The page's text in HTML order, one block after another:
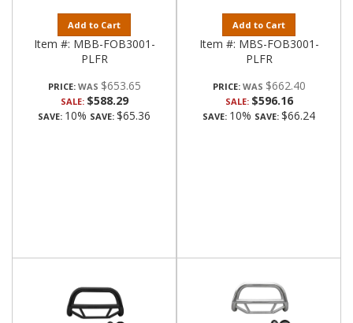
Add to Cart
Item #: MBB-FOB3001-
PLFR
PRICE: $653.65
SALE: $588.29
SAVE: 10% SAVE: $65.36
Add to Cart
Item #: MBS-FOB3001-
PLFR
PRICE: $662.40
SALE: $596.16
SAVE: 10% SAVE: $66.24